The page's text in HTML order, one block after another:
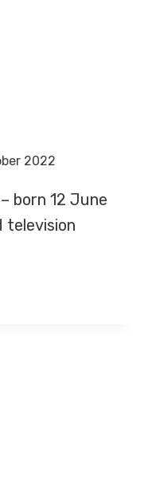
2022
born 12 June
television